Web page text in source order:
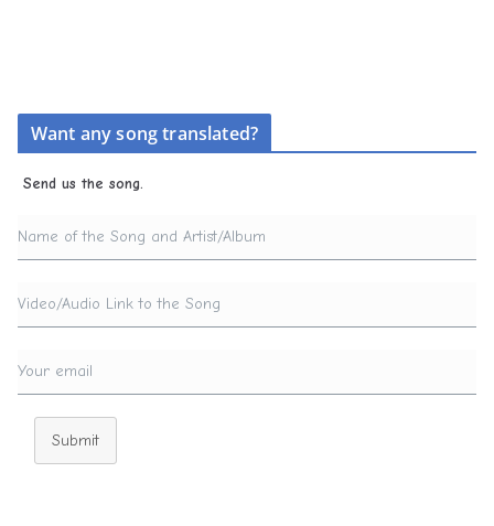
Want any song translated?
Send us the song.
Submit